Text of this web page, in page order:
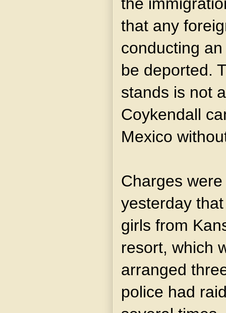
that any
conducting
be deported.
stands is not
Coykendall
Mexico
Charges
yesterday
girls from
resort, which
arranged
police had